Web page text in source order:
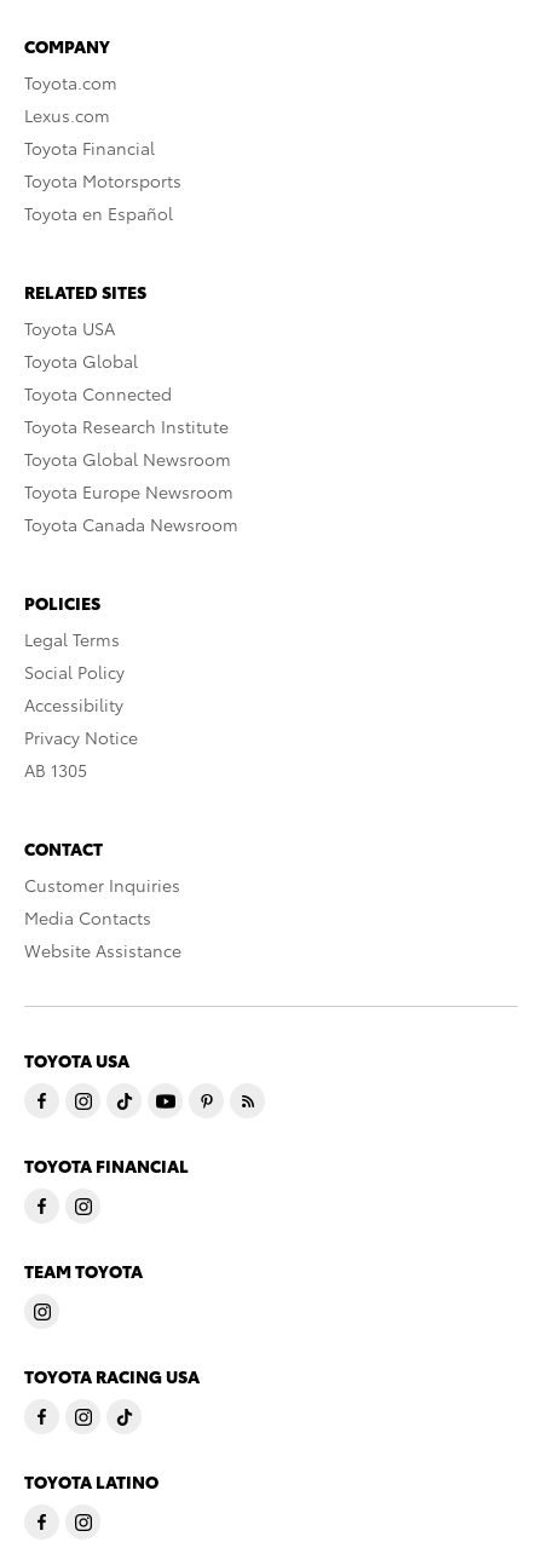
COMPANY
Toyota.com
Lexus.com
Toyota Financial
Toyota Motorsports
Toyota en Español
RELATED SITES
Toyota USA
Toyota Global
Toyota Connected
Toyota Research Institute
Toyota Global Newsroom
Toyota Europe Newsroom
Toyota Canada Newsroom
POLICIES
Legal Terms
Social Policy
Accessibility
Privacy Notice
AB 1305
CONTACT
Customer Inquiries
Media Contacts
Website Assistance
TOYOTA USA
TOYOTA FINANCIAL
TEAM TOYOTA
TOYOTA RACING USA
TOYOTA LATINO